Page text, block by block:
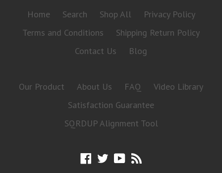
Home Search Shop All
Privacy Policy
Terms and Conditions
Shipping Return Policy
Contact Us
Blog
Our Product About Us FAQ
Video Library
Satisfaction Guarantee
SQRDUP Alignment Tool
Facebook
TwitterYouTube